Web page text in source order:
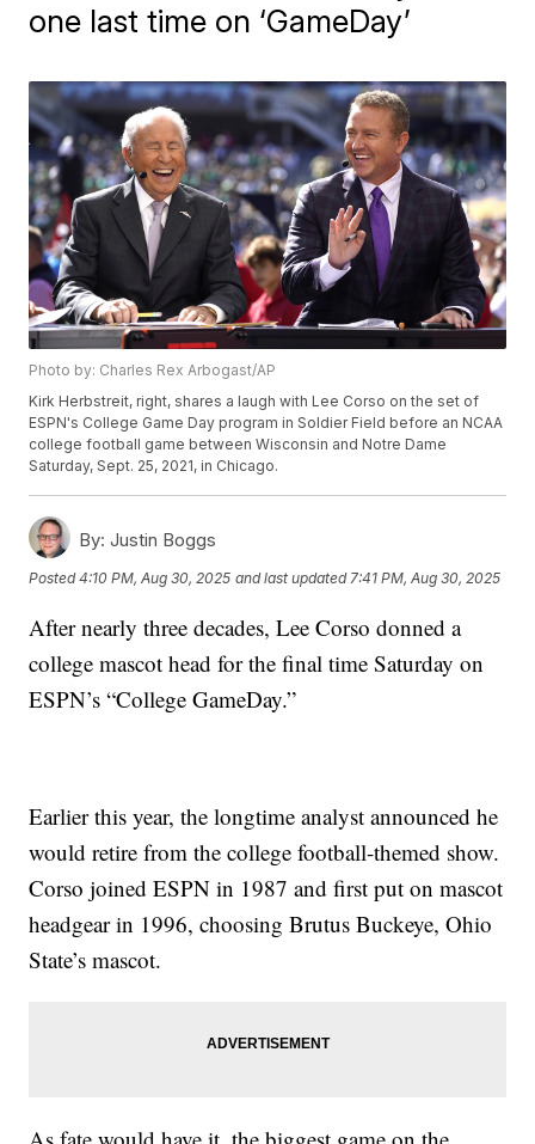
one last time on ‘GameDay’
Photo by: Charles Rex Arbogast/AP
Kirk Herbstreit, right, shares a laugh with Lee Corso on the set of
ESPN's College Game Day program in Soldier Field before an NCAA
college football game between Wisconsin and Notre Dame
Saturday, Sept. 25, 2021, in Chicago.
By: Justin Boggs
Posted4:10 PM, Aug 30, 2025 and last updated 7:41 PM, Aug 30, 2025
After nearly three decades, Lee Corso donned a
college mascot head for the final time Saturday on
ESPN’s “College GameDay.”
Earlier this year, the longtime analyst announced he
would retire from the college football-themed show.
Corso joined ESPN in 1987 and first put on mascot
headgear in 1996, choosing Brutus Buckeye, Ohio
State’s mascot.